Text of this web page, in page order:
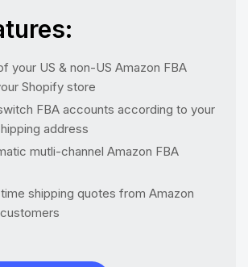
your US & non-US Amazon FBA
Shopify store
FBA accounts according to your
address
mutli-channel Amazon FBA
shipping quotes from Amazon